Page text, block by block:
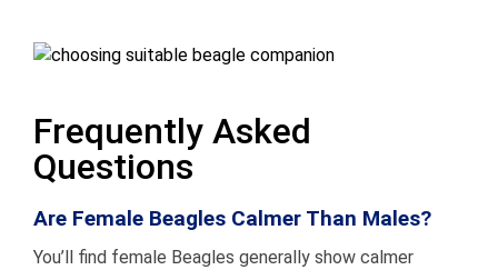
Frequently Asked
Questions
Are Female Beagles Calmer Than Males?
You’ll find female Beagles generally show calmer